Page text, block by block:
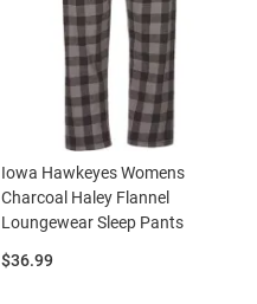
Iowa Hawkeyes Womens
Charcoal Haley Flannel
Loungewear Sleep Pants
Price:
$36.99